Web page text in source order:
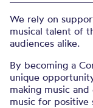
We rely on
musical talent​ of
audiences alike.​
By becoming a
unique
making music
music for positive